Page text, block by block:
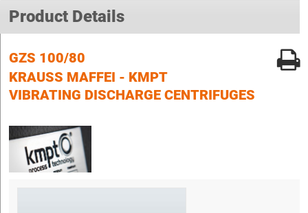
Product Details
GZS 100/80
KRAUSS MAFFEI - KMPT
VIBRATING DISCHARGE CENTRIFUGES